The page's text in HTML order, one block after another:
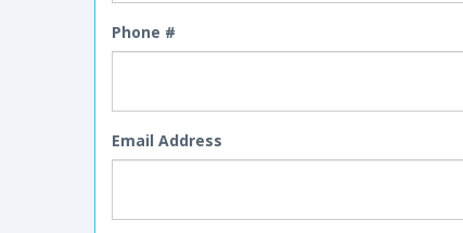
Phone #
Email Address